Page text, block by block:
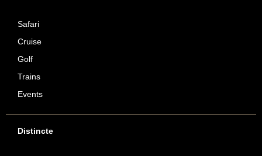
Safari
Cruise
Golf
Trains
Events
Distincte